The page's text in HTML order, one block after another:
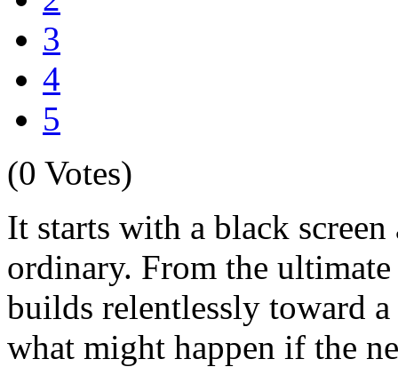
3
4
5
(0 Votes)
It starts with a black
ordinary. From the
builds relentlessly toward
what might happen if the